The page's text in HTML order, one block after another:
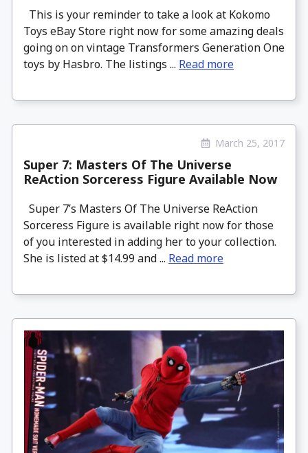
This is your reminder to take a look at Kokomo
Toys eBay Store right now for some amazing deals
going on on vintage Transformers Generation One
toys by Hasbro. The listings ... Read more
March 25, 2017
Super 7: Masters Of The Universe
ReAction Sorceress Figure Available Now
Super 7’s Masters Of The Universe ReAction
Sorceress Figure is available right now for those
of you interested in adding her to your collection.
She is listed at $14.99 and ... Read more